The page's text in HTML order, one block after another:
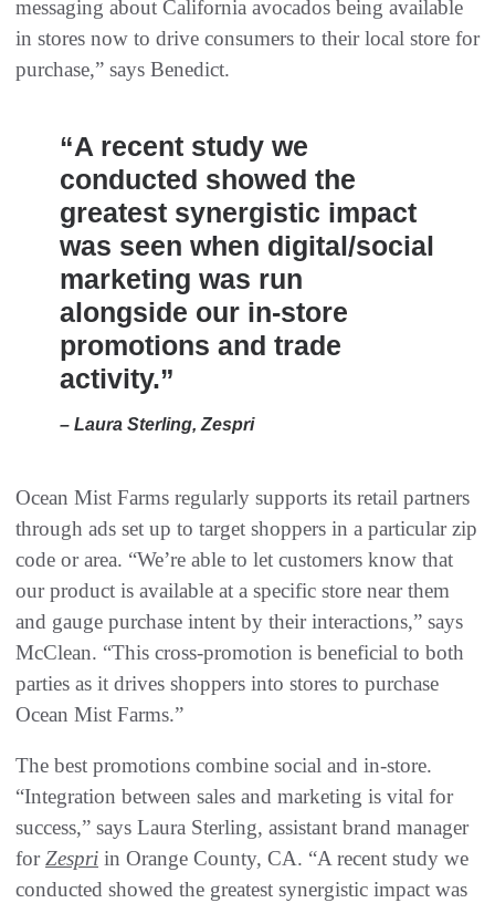
messaging about California avocados being available
in stores now to drive consumers to their local store for
purchase,” says Benedict.
“A recent study we
conducted showed the
greatest synergistic impact
was seen when digital/social
marketing was run
alongside our in-store
promotions and trade
activity.”
– Laura Sterling, Zespri
Ocean Mist Farms regularly supports its retail partners
through ads set up to target shoppers in a particular zip
code or area. “We’re able to let customers know that
our product is available at a specific store near them
and gauge purchase intent by their interactions,” says
McClean. “This cross-promotion is beneficial to both
parties as it drives shoppers into stores to purchase
Ocean Mist Farms.”
The best promotions combine social and in-store.
“Integration between sales and marketing is vital for
success,” says Laura Sterling, assistant brand manager
forZespri in Orange County, CA. “A recent study we
conducted showed the greatest synergistic impact was